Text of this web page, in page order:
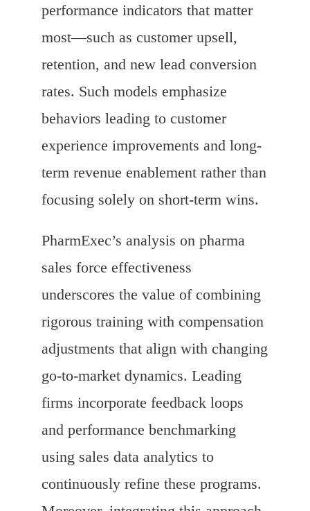
performance indicators that matter
most—such as customer upsell,
retention, and new lead conversion
rates. Such models emphasize
behaviors leading to customer
experience improvements and long-
term revenue enablement rather than
focusing solely on short-term wins.
PharmExec’s analysis on pharma
sales force effectiveness
underscores the value of combining
rigorous training with compensation
adjustments that align with changing
go-to-market dynamics. Leading
firms incorporate feedback loops
and performance benchmarking
using sales data analytics to
continuously refine these programs.